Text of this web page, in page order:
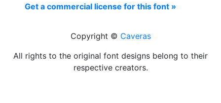
Get a commercial license for this font »
Copyright © Caveras
All rights to the original font designs belong to their
respective creators.